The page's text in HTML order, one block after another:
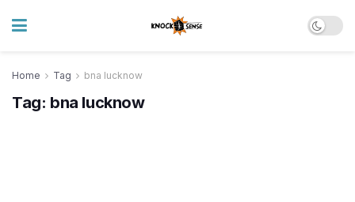
Home Tag bna lucknow
Tag: bna lucknow